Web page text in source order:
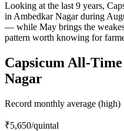
Looking at the last 9 years,
in Ambedkar Nagar during
— while May brings the
pattern worth knowing for
Capsicum All-
Nagar
Record monthly average (high)
₹5,650/quintal